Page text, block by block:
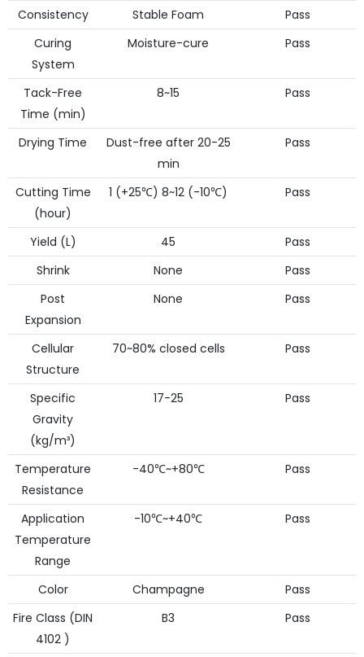
Consistency Stable Foam
Pass
Curing
System
Moisture-cure Pass
Tack-Free
Time (min)
8~15 Pass
Drying Time
Dust-free after 20-25
min
Pass
Cutting Time
(hour)
1 (+25℃) 8~12 (-10℃) Pass
Yield (L) 45
Pass
Shrink
None
Pass
Post
Expansion
None Pass
Cellular
Structure
70~80% closed cells Pass
Specific
Gravity
(kg/m³)
17-25 Pass
Temperature
Resistance
-40℃~+80℃ Pass
Application
Temperature
Range
-10℃~+40℃ Pass
Color Champagne
Pass
Fire Class (DIN
4102 )
B3 Pass